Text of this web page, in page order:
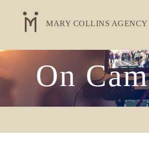
MARY COLLINS AGENCY
On